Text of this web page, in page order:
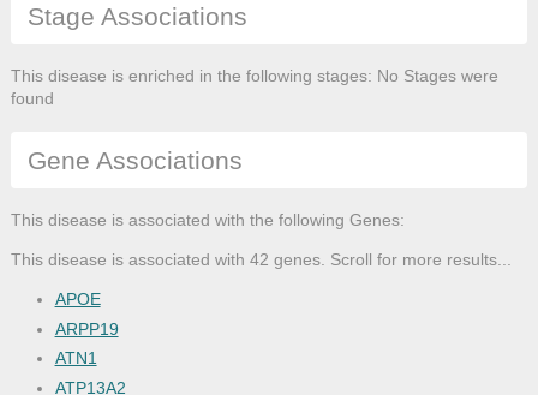
Stage Associations
This disease is enriched in the following stages: No Stages were
found
Gene Associations
This disease is associated with the following Genes:
This disease is associated with 42 genes. Scroll for more results...
APOE
ARPP19
ATN1
ATP13A2